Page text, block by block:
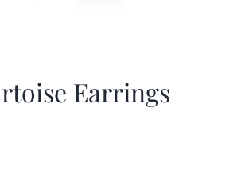
Earrings